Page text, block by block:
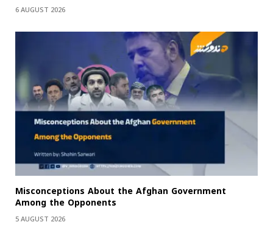
6 AUGUST 2026
Misconceptions About the Afghan Government
Among the Opponents
5 AUGUST 2026